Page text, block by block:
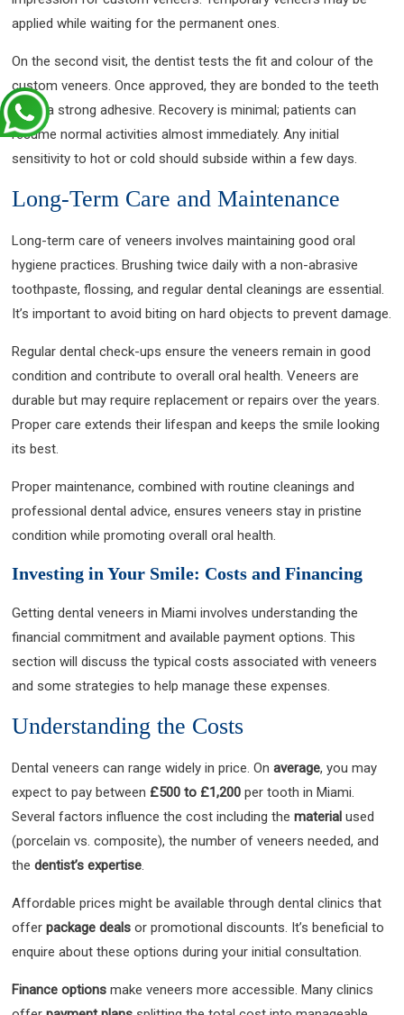
applied while waiting for the permanent ones.
On the second visit, the dentist tests the fit and colour of the
custom veneers. Once approved, they are bonded to the teeth
using a strong adhesive. Recovery is minimal; patients can
resume normal activities almost immediately. Any initial
sensitivity to hot or cold should subside within a few days.
Long-Term Care and Maintenance
Long-term care of veneers involves maintaining good oral
hygiene practices. Brushing twice daily with a non-abrasive
toothpaste, flossing, and regular dental cleanings are essential.
It’s important to avoid biting on hard objects to prevent damage.
Regular dental check-ups ensure the veneers remain in good
condition and contribute to overall oral health. Veneers are
durable but may require replacement or repairs over the years.
Proper care extends their lifespan and keeps the smile looking
its best.
Proper maintenance, combined with routine cleanings and
professional dental advice, ensures veneers stay in pristine
condition while promoting overall oral health.
Investing in Your Smile: Costs and Financing
Getting dental veneers in Miami involves understanding the
financial commitment and available payment options. This
section will discuss the typical costs associated with veneers
and some strategies to help manage these expenses.
Understanding the Costs
Dental veneers can range widely in price. Onaverage, you may
expect to pay between £500 to £1,200 per tooth in Miami.
Several factors influence the cost including thematerial used
(porcelain vs. composite), the number of veneers needed, and
thedentist’s expertise
Affordable prices might be available through dental clinics that
offerpackage deals or promotional discounts. It’s beneficial to
enquire about these options during your initial consultation.
Finance options make veneers more accessible. Many clinics